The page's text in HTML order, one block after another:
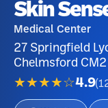
Skin
Medical Center
27 Springfield
Chelmsford
★★★★☆4.9(